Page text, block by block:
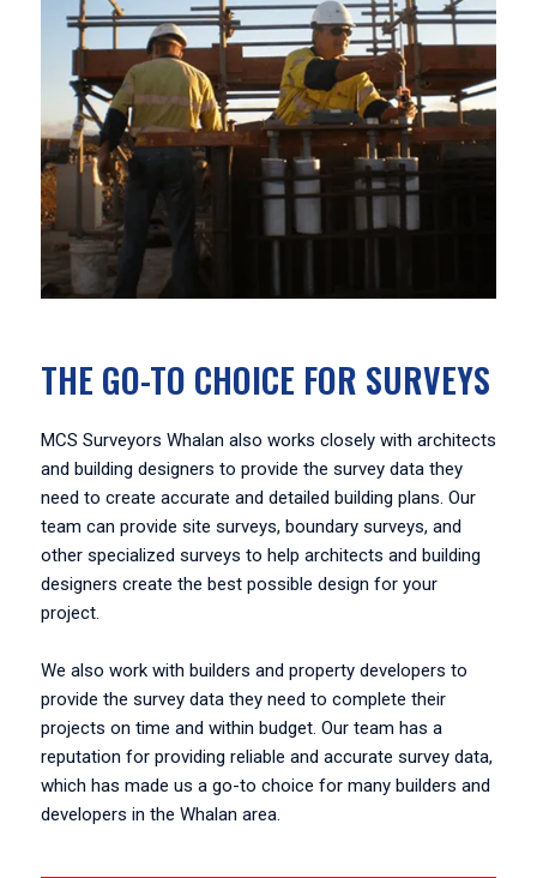
THE GO-TO CHOICE FOR SURVEYS
MCS Surveyors Whalan also works closely with architects
and building designers to provide the survey data they
need to create accurate and detailed building plans. Our
team can provide site surveys, boundary surveys, and
other specialized surveys to help architects and building
designers create the best possible design for your
project.
We also work with builders and property developers to
provide the survey data they need to complete their
projects on time and within budget. Our team has a
reputation for providing reliable and accurate survey data,
which has made us a go-to choice for many builders and
developers in the Whalan area.